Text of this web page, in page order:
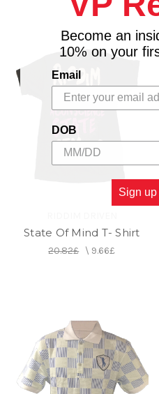
State Of Mind T- Shirt
20.82£\ 9.66£
Become an
10% on your
Email
DOB
Sign up